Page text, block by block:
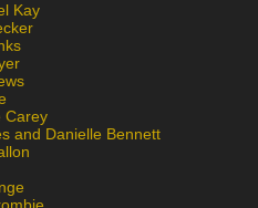
Kay
Carey
and Danielle Bennett